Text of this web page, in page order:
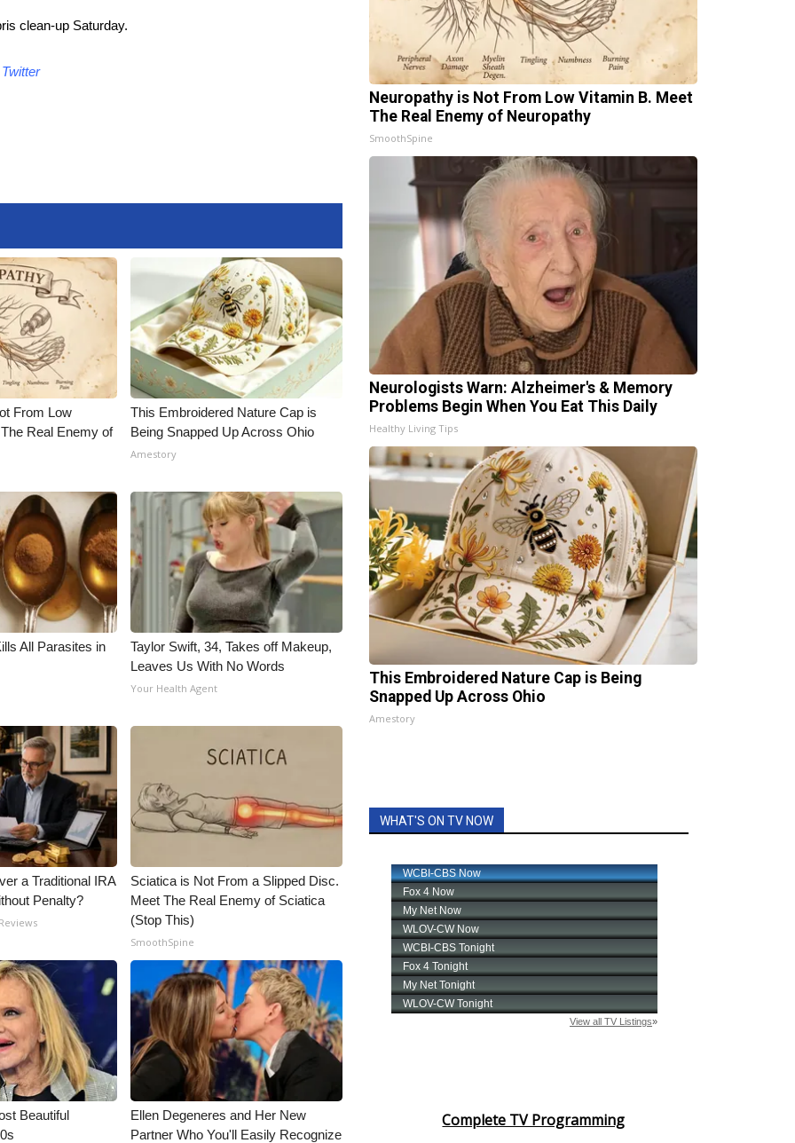
clean-up Saturday.
Twitter
From Low
Real Enemy of
This Embroidered Nature Cap is
Being Snapped Up Across Ohio
Amestory
All Parasites in
Taylor Swift, 34, Takes off Makeup,
Leaves Us With No Words
Your Health Agent
a Traditional IRA
Penalty?
Sciatica is Not From a Slipped Disc.
Meet The Real Enemy of Sciatica
(Stop This)
SmoothSpine
Beautiful
Ellen Degeneres and Her New
Partner Who You'll Easily Recognize
Neuropathy is Not From Low Vitamin B. Meet
The Real Enemy of Neuropathy
SmoothSpine
Neurologists Warn: Alzheimer's & Memory
Problems Begin When You Eat This Daily
Healthy Living Tips
This Embroidered Nature Cap is Being
Snapped Up Across Ohio
Amestory
WHAT'S ON TV NOW
Complete TV Programming